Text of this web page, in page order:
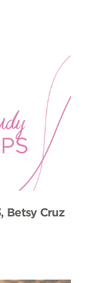
Betsy Cruz